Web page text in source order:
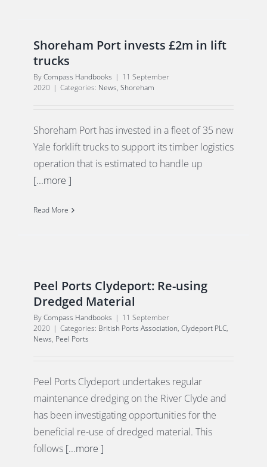
Shoreham Port invests £2m in lift
trucks
ByCompass Handbooks | 11 September
2020 | Categories: News, Shoreham
Shoreham Port has invested in a fleet of 35 new
Yale forklift trucks to support its timber logistics
operation that is estimated to handle up
[...more ]
Read More
Peel Ports Clydeport: Re-using
Dredged Material
ByCompass Handbooks | 11 September
2020 | Categories: British Ports Association, Clydeport PLC,
News, Peel Ports
Peel Ports Clydeport undertakes regular
maintenance dredging on the River Clyde and
has been investigating opportunities for the
beneficial re-use of dredged material. This
follows [...more ]